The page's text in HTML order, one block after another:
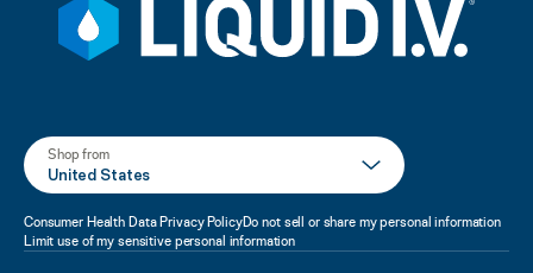
Shop from
United States
Consumer Health Data Privacy PolicyDo not sell or share my personal information
Limit use of my sensitive personal information